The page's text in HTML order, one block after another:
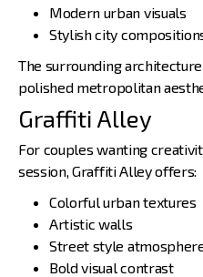
Modern urban visuals
Stylish city
The surrounding
polished metropolitan
Graffiti Alley
For couples wanting
session, Graffiti Alley offers:
Colorful urban textures
Artistic walls
Street style
Bold visual contrast